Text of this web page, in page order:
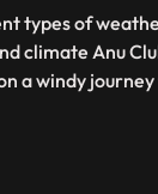
types of
climate Anu
a windy